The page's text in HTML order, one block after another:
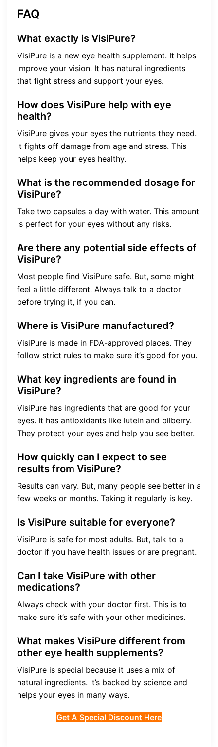
FAQ
What exactly is VisiPure?
VisiPure is a new eye health supplement. It helps
improve your vision. It has natural ingredients
that fight stress and support your eyes.
How does VisiPure help with eye
health?
VisiPure gives your eyes the nutrients they need.
It fights off damage from age and stress. This
helps keep your eyes healthy.
What is the recommended dosage for
VisiPure?
Take two capsules a day with water. This amount
is perfect for your eyes without any risks.
Are there any potential side effects of
VisiPure?
Most people find VisiPure safe. But, some might
feel a little different. Always talk to a doctor
before trying it, if you can.
Where is VisiPure manufactured?
VisiPure is made in FDA-approved places. They
follow strict rules to make sure it’s good for you.
What key ingredients are found in
VisiPure?
VisiPure has ingredients that are good for your
eyes. It has antioxidants like lutein and bilberry.
They protect your eyes and help you see better.
How quickly can I expect to see
results from VisiPure?
Results can vary. But, many people see better in a
few weeks or months. Taking it regularly is key.
Is VisiPure suitable for everyone?
VisiPure is safe for most adults. But, talk to a
doctor if you have health issues or are pregnant.
Can I take VisiPure with other
medications?
Always check with your doctor first. This is to
make sure it’s safe with your other medicines.
What makes VisiPure different from
other eye health supplements?
VisiPure is special because it uses a mix of
natural ingredients. It’s backed by science and
helps your eyes in many ways.
Get A Special Discount Here